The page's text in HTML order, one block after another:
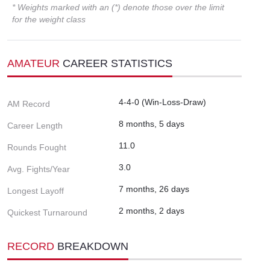
* Weights marked with an (*) denote those over the limit
for the weight class
AMATEUR CAREER STATISTICS
AM Record 4-4-0 (Win-Loss-Draw)
Career Length 8 months, 5 days
Rounds Fought 11.0
Avg. Fights/Year 3.0
Longest Layoff 7 months, 26 days
Quickest Turnaround 2 months, 2 days
RECORD BREAKDOWN